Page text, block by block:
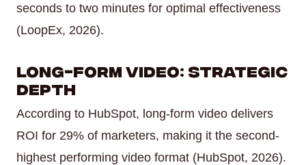
seconds to two minutes for optimal effectiveness
(LoopEx, 2026).
Long-Form Video: Strategic
Depth
According to HubSpot, long-form video delivers
ROI for 29% of marketers, making it the second-
highest performing video format (HubSpot, 2026).